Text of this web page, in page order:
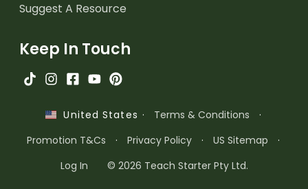
Suggest A Resource
Keep In Touch
United States · Terms & Conditions
·
Promotion T&Cs
· Privacy Policy · US Sitemap
·
Log In
© 2026 Teach Starter Pty Ltd.